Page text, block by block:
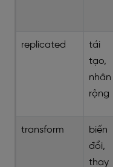
replicated
tái
tạo,
nhân
rộng
transform
biến
đổi,
thay